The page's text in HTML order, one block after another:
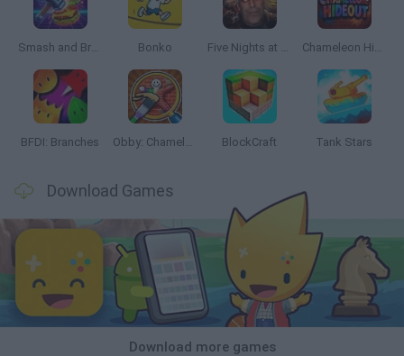
Smash and Break Bonko Five Nights at Epstein's Chameleon Hideout
BFDI: Branches Obby: Chameleon: Paint & Hide BlockCraft Tank Stars
Download Games
Download more games